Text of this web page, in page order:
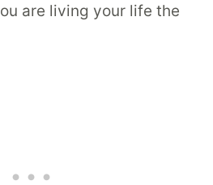
are living your life the